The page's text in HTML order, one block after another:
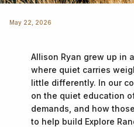
May 22, 2026
Allison Ryan grew up in
where quiet carries
little differently. In our
on the quiet education
demands, and how
to help build Explore